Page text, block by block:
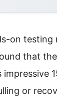
on testing
that the
or